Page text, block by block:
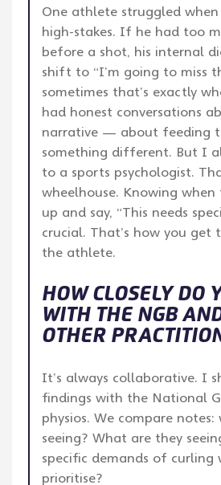
One athlete struggled
high-stakes. If he had too
before a shot, his internal
shift to “I’m going to miss
sometimes that’s exactly
had honest conversations
narrative — about feeding
something different. But I
to a sports psychologist.
wheelhouse. Knowing
up and say, “This needs
crucial. That’s how you get
the athlete.
HOW CLOSELY DO
WITH THE NGB
OTHER
It’s always collaborative. I
findings with the National
physios. We compare
seeing? What are they
specific demands of curling
prioritise?